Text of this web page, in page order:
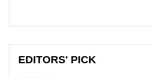
EDITORS' PICK